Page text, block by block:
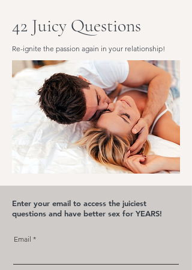
42 Juicy Questions
Re-ignite the passion again in your relationship!
Enter your email to access the juiciest
questions and have better sex for YEARS!
Email